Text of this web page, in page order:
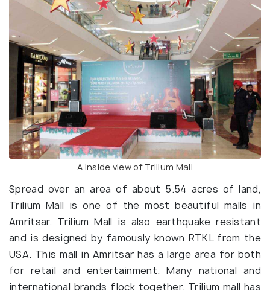
A inside view of Trilium Mall
Spread over an area of about 5.54 acres of land,
Trilium Mall is one of the most beautiful malls in
Amritsar. Trilium Mall is also earthquake resistant
and is designed by famously known RTKL from the
USA. This mall in Amritsar has a large area for both
for retail and entertainment. Many national and
international brands flock together. Trilium mall has